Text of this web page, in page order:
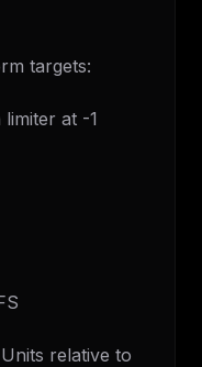
targets:
at -1
relative to